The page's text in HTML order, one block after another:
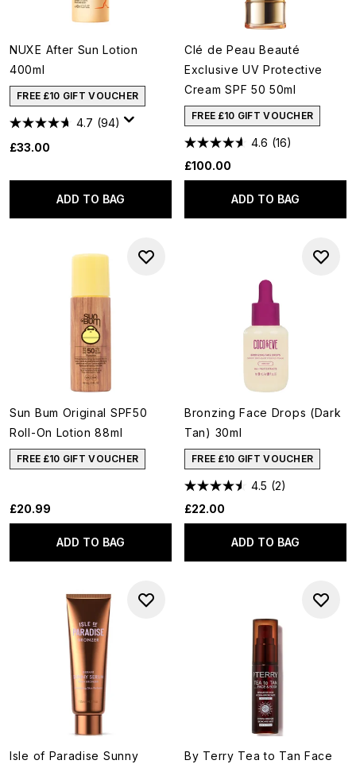
NUXE After Sun Lotion
400ml
FREE £10 GIFT VOUCHER
4.7 (94)
£33.00
ADD TO BAG
Clé de Peau Beauté
Exclusive UV Protective
Cream SPF 50 50ml
FREE £10 GIFT VOUCHER
4.6 (16)
£100.00
ADD TO BAG
Sun Bum Original SPF50
Roll-On Lotion 88ml
FREE £10 GIFT VOUCHER
£20.99
ADD TO BAG
Bronzing Face Drops (Dark
Tan) 30ml
FREE £10 GIFT VOUCHER
4.5 (2)
£22.00
ADD TO BAG
Isle of Paradise Sunny By Terry Tea to Tan Face